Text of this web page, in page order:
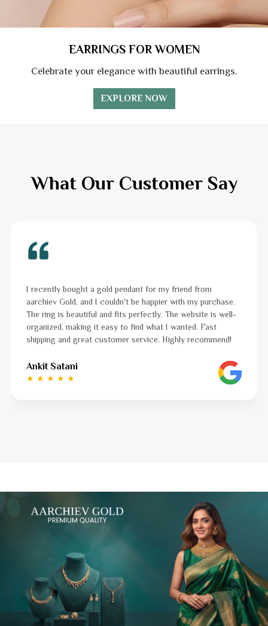
EARRINGS FOR WOMEN
Celebrate your elegance with beautiful earrings.
EXPLORE NOW
What Our Customer Say
I was a bit unsure about buying gold jewellery online, but
aarchiev Gold exceeded all my expectations. The gold ring I
ordered is stunning and fits perfectly. The website is easy
to navigate, and the whole process was smooth from start
to finish. Highly recommend!
Ayushi Kaneriya
★ ★ ★ ★ ☆